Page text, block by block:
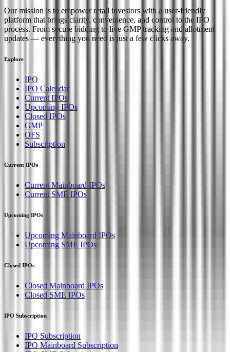
Our mission is to empower retail investors with a user-friendly
platform that brings clarity, convenience, and control to the IPO
process. From secure bidding to live GMP tracking and allotment
updates — everything you need is just a few clicks away.
Explore
IPO
IPO Calendar
Current IPOs
Upcoming IPOs
Closed IPOs
GMP
OFS
Subscription
Current IPOs
Current Mainboard IPOs
Current SME IPOs
Upcoming IPOs
Upcoming Mainboard IPOs
Upcoming SME IPOs
Closed IPOs
Closed Mainboard IPOs
Closed SME IPOs
IPO Subscription
IPO Subscription
IPO Mainboard Subscription